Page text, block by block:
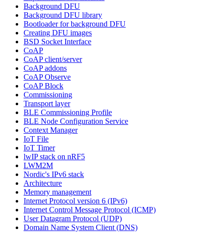
Background DFU
Background DFU library
Bootloader for background DFU
Creating DFU images
BSD Socket Interface
CoAP
CoAP client/server
CoAP addons
CoAP Observe
CoAP Block
Commissioning
Transport layer
BLE Commissioning Profile
BLE Node Configuration Service
Context Manager
IoT File
IoT Timer
lwIP stack on nRF5
LWM2M
Nordic's IPv6 stack
Architecture
Memory management
Internet Protocol version 6 (IPv6)
Internet Control Message Protocol (ICMP)
User Datagram Protocol (UDP)
Domain Name System Client (DNS)